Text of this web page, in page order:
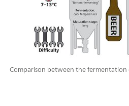
Comparison between the fermentation